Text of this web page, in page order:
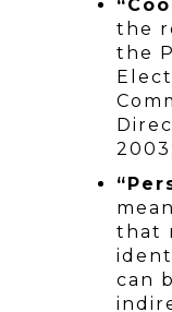
the
the
2003;
that
can